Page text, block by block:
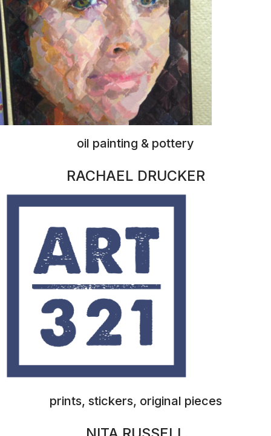
prints, stickers, original pieces
NITA RUSSELL